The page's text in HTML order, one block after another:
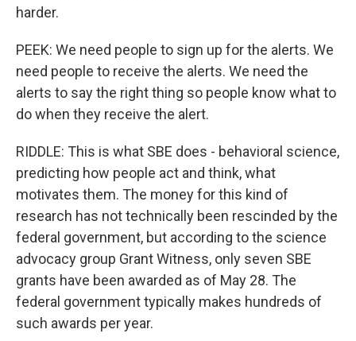
harder.
PEEK: We need people to sign up for the alerts. We
need people to receive the alerts. We need the
alerts to say the right thing so people know what to
do when they receive the alert.
RIDDLE: This is what SBE does - behavioral science,
predicting how people act and think, what
motivates them. The money for this kind of
research has not technically been rescinded by the
federal government, but according to the science
advocacy group Grant Witness, only seven SBE
grants have been awarded as of May 28. The
federal government typically makes hundreds of
such awards per year.